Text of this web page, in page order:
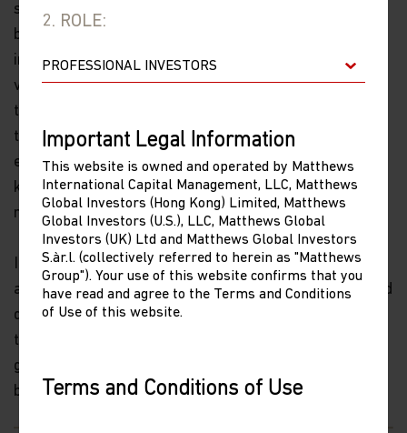
2. ROLE:
Important Legal Information
This website is owned and operated by Matthews
International Capital Management, LLC, Matthews
Global Investors (Hong Kong) Limited, Matthews
Global Investors (U.S.), LLC, Matthews Global
Investors (UK) Ltd and Matthews Global Investors
S.àr.l. (collectively referred to herein as "Matthews
Group"). Your use of this website confirms that you
have read and agree to the Terms and Conditions
of Use of this website.
Terms and Conditions of Use
spending (see below) will push up the deficit a bit, but
because this debt is all within Party-controlled
institutions, the risk of a systemic crisis will remain
very low. Chinese government economists recently
told me they expect the fiscal deficit/GDP ratio to rise
to 3% from 2.8%, and after a government that sets
economic policy guidance, officials said the focus is on
keeping the “macro-leverage ratio basically stable,”
rather than on reducing that ratio.
I expect further consolidation of smaller banks as well
as a continuation of this year's experiments of selected
defaults by state-owned and private firms, in an effort
to push investors to price risk. I do not expect the
government to relax their tight controls over off-
balance-sheet (shadow) financial activity.